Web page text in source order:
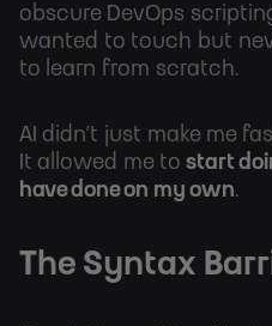
obscure DevOps
wanted to touch but
to learn from scratch.
AI didn’t just make me
It allowed me to start
have done on my own.
The Syntax